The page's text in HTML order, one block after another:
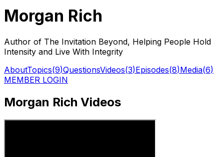
Morgan Rich
Author of The Invitation Beyond, Helping People Hold
Intensity and Live With Integrity
AboutTopics(9)QuestionsVideos(3)Episodes(8)Media(6)
MEMBER LOGIN
Morgan Rich Videos